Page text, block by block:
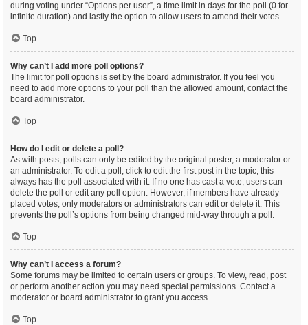
during voting under “Options per user”, a time limit in days for the poll (0 for
infinite duration) and lastly the option to allow users to amend their votes.
Top
Why can’t I add more poll options?
The limit for poll options is set by the board administrator. If you feel you
need to add more options to your poll than the allowed amount, contact the
board administrator.
Top
How do I edit or delete a poll?
As with posts, polls can only be edited by the original poster, a moderator or
an administrator. To edit a poll, click to edit the first post in the topic; this
always has the poll associated with it. If no one has cast a vote, users can
delete the poll or edit any poll option. However, if members have already
placed votes, only moderators or administrators can edit or delete it. This
prevents the poll’s options from being changed mid-way through a poll.
Top
Why can’t I access a forum?
Some forums may be limited to certain users or groups. To view, read, post
or perform another action you may need special permissions. Contact a
moderator or board administrator to grant you access.
Top